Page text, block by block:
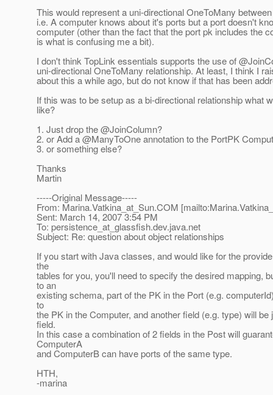
This would represent a uni-directional OneToMany
i.e. A computer knows about it's ports but a port doesn't
computer (other than the fact that the port pk includes the
is what is confusing me a bit).
I don't think TopLink essentials supports the use of
uni-directional OneToMany relationship. At least, I think I
about this a while ago, but do not know if that has been
If this was to be setup as a bi-directional relationship what
like?
1. Just drop the @JoinColumn?
2. or Add a @ManyToOne annotation to the PortPK
3. or something else?
Thanks
Martin
-----Original Message-----
From: Marina.Vatkina_at_Sun.COM
Sent: March 14, 2007 3:54 PM
To: persistence_at_glassfish.dev.java.net
Subject: Re: question about object relationships
If you start with Java classes, and would like for the
the
tables for you, you'll need to specify the desired mapping,
to an
existing schema, part of the PK in the Port (e.g.
to
the PK in the Computer, and another field (e.g. type) will be
field.
In this case a combination of 2 fields in the Post will
ComputerA
and ComputerB can have ports of the same type.
HTH,
-marina